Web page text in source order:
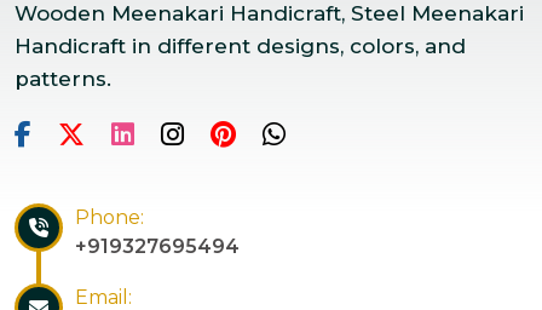
Wooden Meenakari Handicraft, Steel Meenakari
Handicraft in different designs, colors, and
patterns.
Phone:
+919327695494
Email: